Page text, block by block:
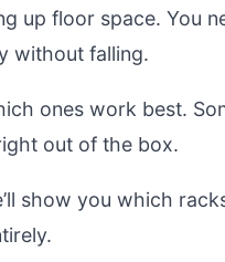
up floor space. You
without falling.
ones work best.
out of the box.
show you which